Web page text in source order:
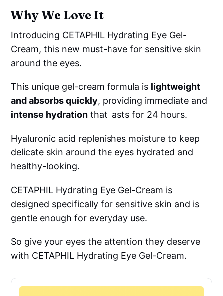
Why We Love It
Introducing CETAPHIL Hydrating Eye Gel-
Cream, this new must-have for sensitive skin
around the eyes.
This unique gel-cream formula is lightweight
and absorbs quickly, providing immediate and
intense hydration that lasts for 24 hours.
Hyaluronic acid replenishes moisture to keep
delicate skin around the eyes hydrated and
healthy-looking.
CETAPHIL Hydrating Eye Gel-Cream is
designed specifically for sensitive skin and is
gentle enough for everyday use.
So give your eyes the attention they deserve
with CETAPHIL Hydrating Eye Gel-Cream.